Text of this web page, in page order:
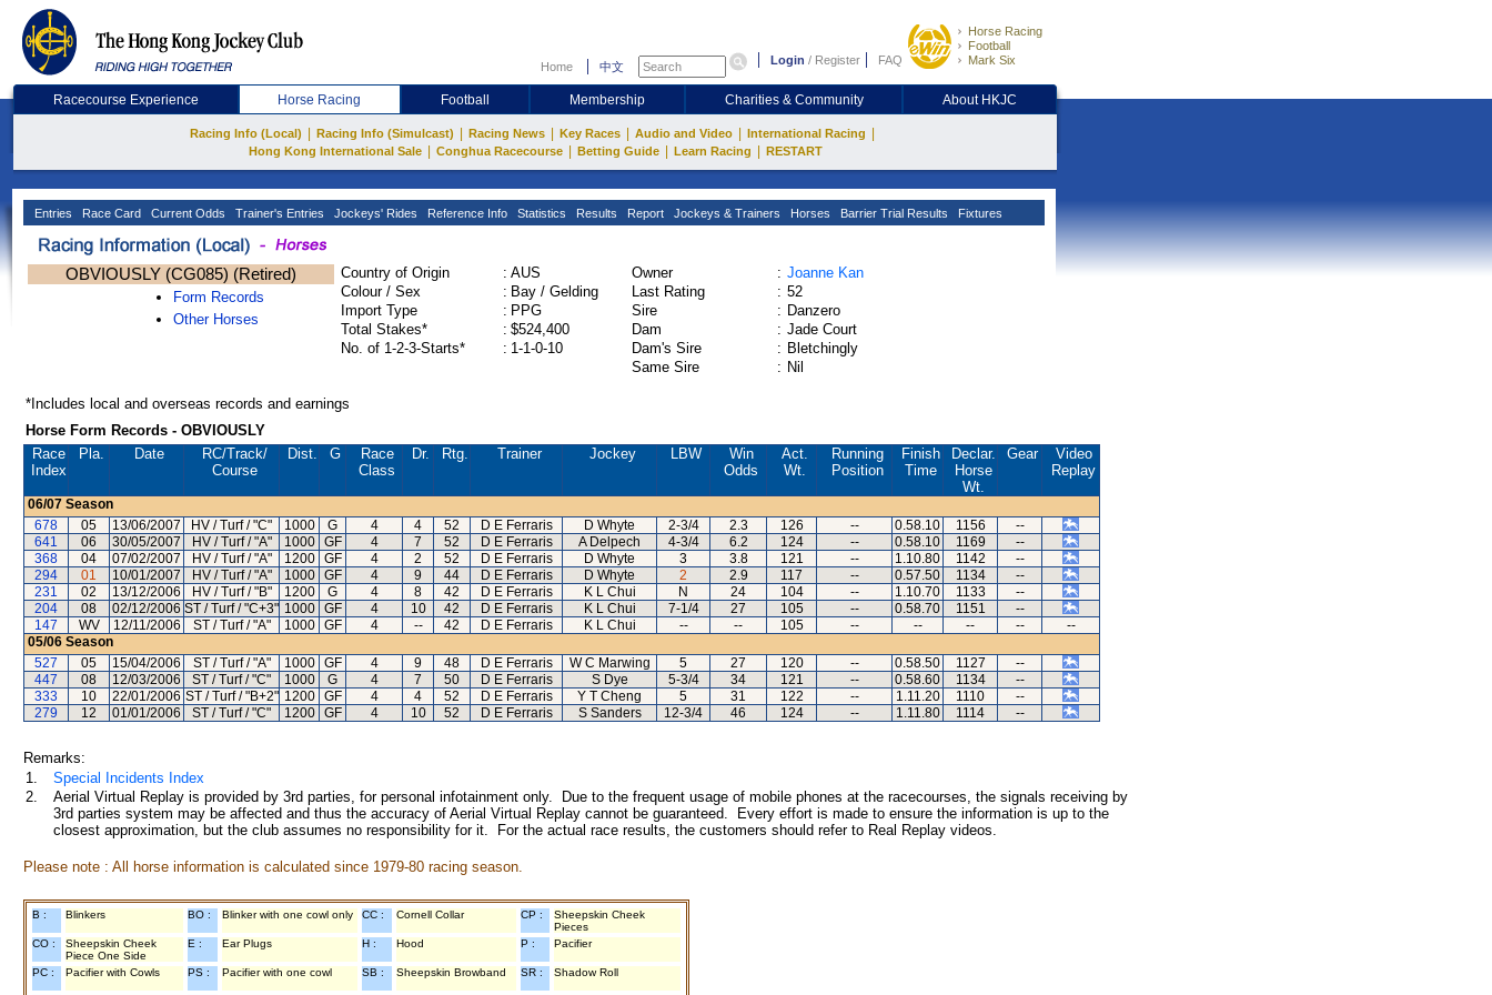
Home 中文 Login / Register FAQ
Horse Racing
Football
Mark Six
Racecourse Experience Horse Racing Football Membership Charities & Community About HKJC
Racing Info (Local) Racing Info (Simulcast) Racing News Key Races Audio and Video International Racing
Hong Kong International Sale Conghua Racecourse Betting Guide Learn Racing RESTART
Entries Race Card Current Odds Trainer's Entries Jockeys' Rides Reference Info Statistics Results Report Jockeys & Trainers Horses Barrier Trial Results Fixtures
OBVIOUSLY (CG085) (Retired)
Form Records
Other Horses
Country of Origin : AUS
Colour / Sex
: Bay / Gelding
Import Type
: PPG
Total Stakes*
: $524,400
No. of 1-2-3-Starts*
: 1-1-0-10
Owner : Joanne Kan
Last Rating
: 52
Sire
: Danzero
Dam
: Jade Court
Dam's Sire
: Bletchingly
Same Sire
: Nil
*Includes local and overseas records and earnings
Horse Form Records - OBVIOUSLY
Race
Index
Pla. Date RC/Track/
Course
Dist. G
Race
Class
Dr. Rtg. Trainer Jockey LBW
Win
Odds
Act.
Wt.
Running
Position
Finish
Time
Declar.
Horse
Wt.
Gear
Video
Replay
06/07 Season
678
05 13/06/2007 HV / Turf / "C" 1000 G 4 4 52 D E Ferraris D Whyte 2-3/4 2.3 126 -- 0.58.10 1156
--
641
06 30/05/2007 HV / Turf / "A" 1000 GF 4 7 52 D E Ferraris A Delpech 4-3/4 6.2 124 -- 0.58.10 1169
--
368
04 07/02/2007 HV / Turf / "A" 1200 GF 4 2 52 D E Ferraris D Whyte 3 3.8 121 -- 1.10.80 1142
--
294
01 10/01/2007 HV / Turf / "A" 1000 GF 4 9 44 D E Ferraris D Whyte 2 2.9 117 -- 0.57.50 1134
--
231
02 13/12/2006 HV / Turf / "B" 1200 G 4 8 42 D E Ferraris K L Chui N 24 104 -- 1.10.70 1133
--
204
08 02/12/2006 ST / Turf / "C+3" 1000 GF 4 10 42 D E Ferraris K L Chui 7-1/4 27 105 -- 0.58.70 1151
--
147
WV 12/11/2006 ST / Turf / "A" 1000 GF 4 -- 42 D E Ferraris K L Chui -- -- 105 -- -- -- --
--
05/06 Season
527
05 15/04/2006 ST / Turf / "A" 1000 GF 4 9 48 D E Ferraris W C Marwing 5 27 120 -- 0.58.50 1127
--
447
08 12/03/2006 ST / Turf / "C" 1000 G 4 7 50 D E Ferraris S Dye 5-3/4 34 121 -- 0.58.60 1134
--
333
10 22/01/2006 ST / Turf / "B+2" 1200 GF 4 4 52 D E Ferraris Y T Cheng 5 31 122 -- 1.11.20 1110
--
279
12 01/01/2006 ST / Turf / "C" 1200 GF 4 10 52 D E Ferraris S Sanders 12-3/4 46 124 -- 1.11.80 1114 --
Remarks:
1.
Special Incidents Index
2.
Aerial Virtual Replay is provided by 3rd parties, for personal infotainment only. Due to the frequent usage of mobile phones at the racecourses, the signals receiving by
3rd parties system may be affected and thus the accuracy of Aerial Virtual Replay cannot be guaranteed. Every effort is made to ensure the information is up to the
closest approximation, but the club assumes no responsibility for it. For the actual race results, the customers should refer to Real Replay videos.
Please note : All horse information is calculated since 1979-80 racing season.
B : Blinkers BO : Blinker with one cowl only CC : Cornell Collar CP :
Sheepskin Cheek
Pieces
CO :
Sheepskin Cheek
Piece One Side
E : Ear Plugs H : Hood P : Pacifier
PC : Pacifier with Cowls PS : Pacifier with one cowl SB : Sheepskin Browband SR : Shadow Roll